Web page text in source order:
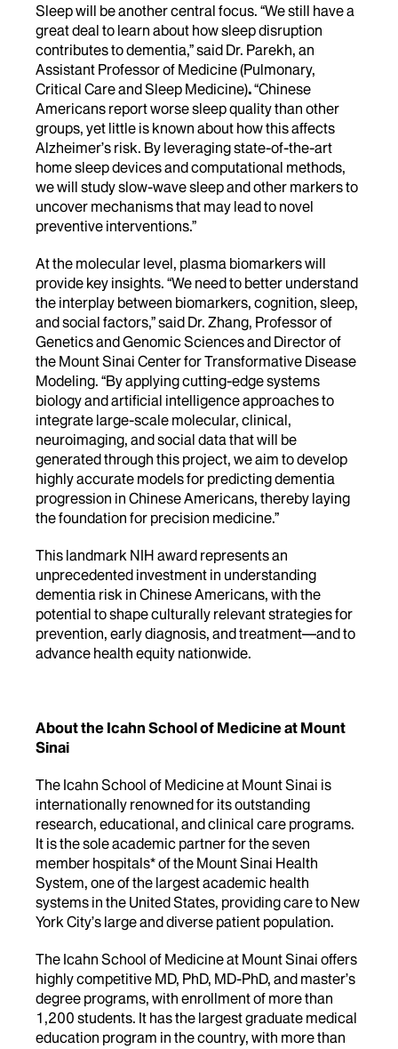
Sleep will be another central focus. “We still have a
great deal to learn about how sleep disruption
contributes to dementia,” said Dr. Parekh, an
Assistant Professor of Medicine (Pulmonary,
Critical Care and Sleep Medicine).“Chinese
Americans report worse sleep quality than other
groups, yet little is known about how this affects
Alzheimer’s risk. By leveraging state-of-the-art
home sleep devices and computational methods,
we will study slow-wave sleep and other markers to
uncover mechanisms that may lead to novel
preventive interventions.”
At the molecular level, plasma biomarkers will
provide key insights. “We need to better understand
the interplay between biomarkers, cognition, sleep,
and social factors,” said Dr. Zhang, Professor of
Genetics and Genomic Sciences and Director of
the Mount Sinai Center for Transformative Disease
Modeling. “By applying cutting-edge systems
biology and artificial intelligence approaches to
integrate large-scale molecular, clinical,
neuroimaging, and social data that will be
generated through this project, we aim to develop
highly accurate models for predicting dementia
progression in Chinese Americans, thereby laying
the foundation for precision medicine.”
This landmark NIH award represents an
unprecedented investment in understanding
dementia risk in Chinese Americans, with the
potential to shape culturally relevant strategies for
prevention, early diagnosis, and treatment—and to
advance health equity nationwide.
About the Icahn School of Medicine at Mount
Sinai
The Icahn School of Medicine at Mount Sinai is
internationally renowned for its outstanding
research, educational, and clinical care programs.
It is the sole academic partner for the seven
member hospitals* of the Mount Sinai Health
System, one of the largest academic health
systems in the United States, providing care to New
York City’s large and diverse patient population.
The Icahn School of Medicine at Mount Sinai offers
highly competitive MD, PhD, MD-PhD, and master’s
degree programs, with enrollment of more than
1,200 students. It has the largest graduate medical
education program in the country, with more than